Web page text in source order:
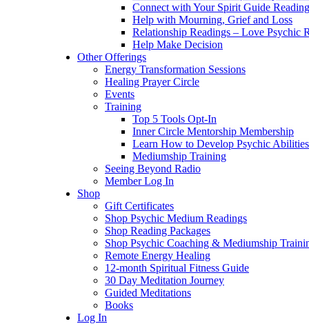
Connect with Your Spirit Guide
Help with Mourning, Grief and Loss
Relationship Readings – Love Psychic
Help Make Decision
Other Offerings
Energy Transformation Sessions
Healing Prayer Circle
Events
Training
Top 5 Tools Opt-In
Inner Circle Mentorship Membership
Learn How to Develop Psychic Abilities
Mediumship Training
Seeing Beyond Radio
Member Log In
Shop
Gift Certificates
Shop Psychic Medium Readings
Shop Reading Packages
Shop Psychic Coaching & Mediumship
Remote Energy Healing
12-month Spiritual Fitness Guide
30 Day Meditation Journey
Guided Meditations
Books
Log In